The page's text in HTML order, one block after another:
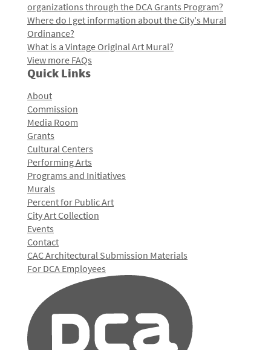
organizations through the DCA Grants Program?
Where do I get information about the City's Mural
Ordinance?
What is a Vintage Original Art Mural?
View more FAQs
Quick Links
About
Commission
Media Room
Grants
Cultural Centers
Performing Arts
Programs and Initiatives
Murals
Percent for Public Art
City Art Collection
Events
Contact
CAC Architectural Submission Materials
For DCA Employees